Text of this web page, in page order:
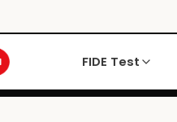
FIDE Test